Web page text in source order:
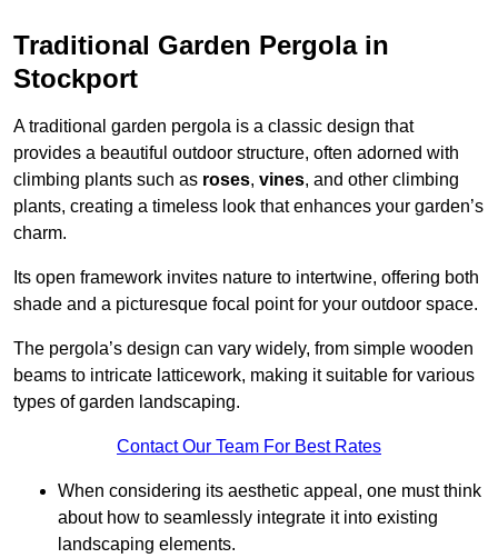
Traditional Garden Pergola in
Stockport
A traditional garden pergola is a classic design that
provides a beautiful outdoor structure, often adorned with
climbing plants such as roses, vines, and other climbing
plants, creating a timeless look that enhances your garden’s
charm.
Its open framework invites nature to intertwine, offering both
shade and a picturesque focal point for your outdoor space.
The pergola’s design can vary widely, from simple wooden
beams to intricate latticework, making it suitable for various
types of garden landscaping.
Contact Our Team For Best Rates
When considering its aesthetic appeal, one must think
about how to seamlessly integrate it into existing
landscaping elements.